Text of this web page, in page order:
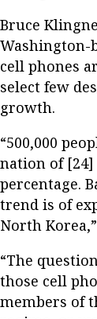
Bruce
Washington-
cell phones
select few
growth.
“500,000
nation of
percentage.
trend is of
North
“The
those cell
members of